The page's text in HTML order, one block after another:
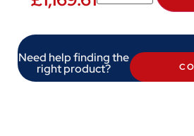
Need help finding the
right product?